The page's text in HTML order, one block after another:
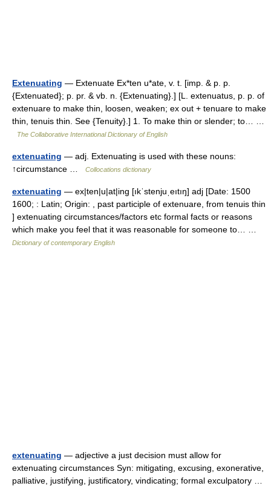
Extenuating — Extenuate Ex*ten u*ate, v. t. [imp. & p. p.
{Extenuated}; p. pr. & vb. n. {Extenuating}.] [L. extenuatus, p. p. of
extenuare to make thin, loosen, weaken; ex out + tenuare to make
thin, tenuis thin. See {Tenuity}.] 1. To make thin or slender; to… …
The Collaborative International Dictionary of English
extenuating — adj. Extenuating is used with these nouns:
↑circumstance …
Collocations dictionary
extenuating — ex|ten|u|at|ing [ıkˈstenjuˌeıtıŋ] adj [Date: 1500
1600; : Latin; Origin: , past participle of extenuare, from tenuis thin
] extenuating circumstances/factors etc formal facts or reasons
which make you feel that it was reasonable for someone to… …
Dictionary of contemporary English
extenuating — adjective a just decision must allow for
extenuating circumstances Syn: mitigating, excusing, exonerative,
palliative, justifying, justificatory, vindicating; formal exculpatory …